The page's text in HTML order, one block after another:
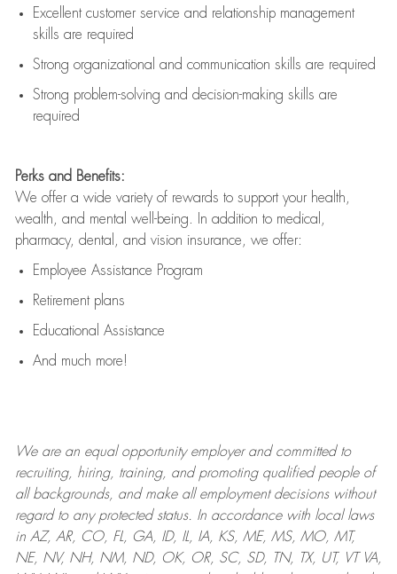
Excellent customer service and relationship management
skills are required
Strong organizational and communication skills are required
Strong problem-solving and decision-making skills are
required
Perks and Benefits:
We offer a wide variety of rewards to support your health,
wealth, and mental well-being. In addition to medical,
pharmacy, dental, and vision insurance, we offer:
Employee Assistance Program
Retirement plans
Educational Assistance
And much more!
We are anequal opportunity employer and committed to
recruiting, hiring, training, and promoting qualified people of
all backgrounds, and makeall employment decisions without
regard to any protected status. In accordance with local laws
in AZ, AR, CO, FL, GA, ID, IL, IA, KS, ME, MS, MO, MT,
NE, NV, NH, NM, ND, OK, OR, SC, SD, TN, TX, UT, VT VA,